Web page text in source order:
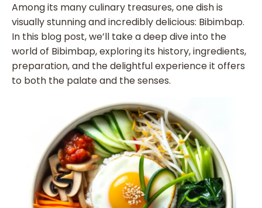
Among its many culinary treasures, one dish is
visually stunning and incredibly delicious: Bibimbap.
In this blog post, we’ll take a deep dive into the
world of Bibimbap, exploring its history, ingredients,
preparation, and the delightful experience it offers
to both the palate and the senses.